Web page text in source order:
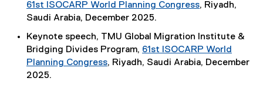
61st ISOCARP World Planning Congress
t
e
, Riyadh,
Saudi Arabia, December 2025.
Keynote speech, TMU Global Migration Institute &
Bridging Divides Program, 61st ISOCARP World
Planning Congress, Riyadh, Saudi Arabia, December
2025.